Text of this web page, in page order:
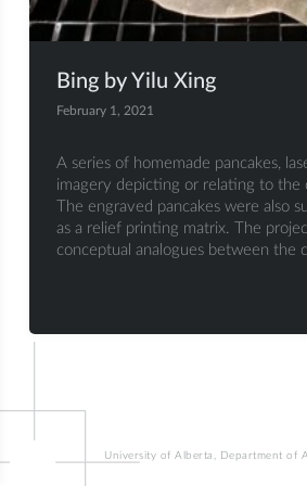
Bing by Yilu Xing
February 1, 2021
A series of homemade pancakes,
imagery depicting or relating to the
The engraved pancakes were also
as a relief printing matrix. The
conceptual analogues between the
University of Alberta, Department of